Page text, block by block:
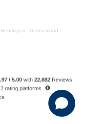
- Deutschland.
/ 5.00with 22,882 Reviews
rating platforms